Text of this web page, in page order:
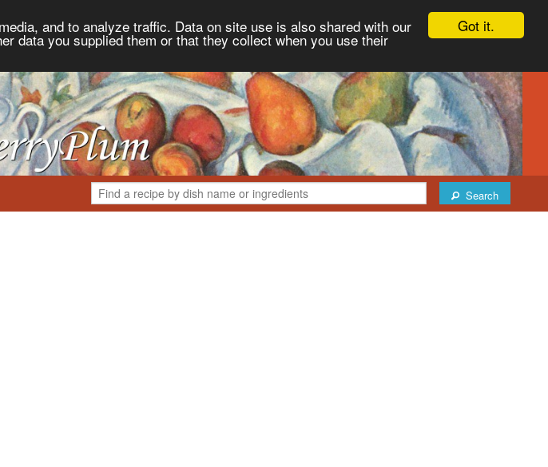
Got it.
and to analyze traffic. Data on site use is also shared with our
data you supplied them or that they collect when you use their
Search